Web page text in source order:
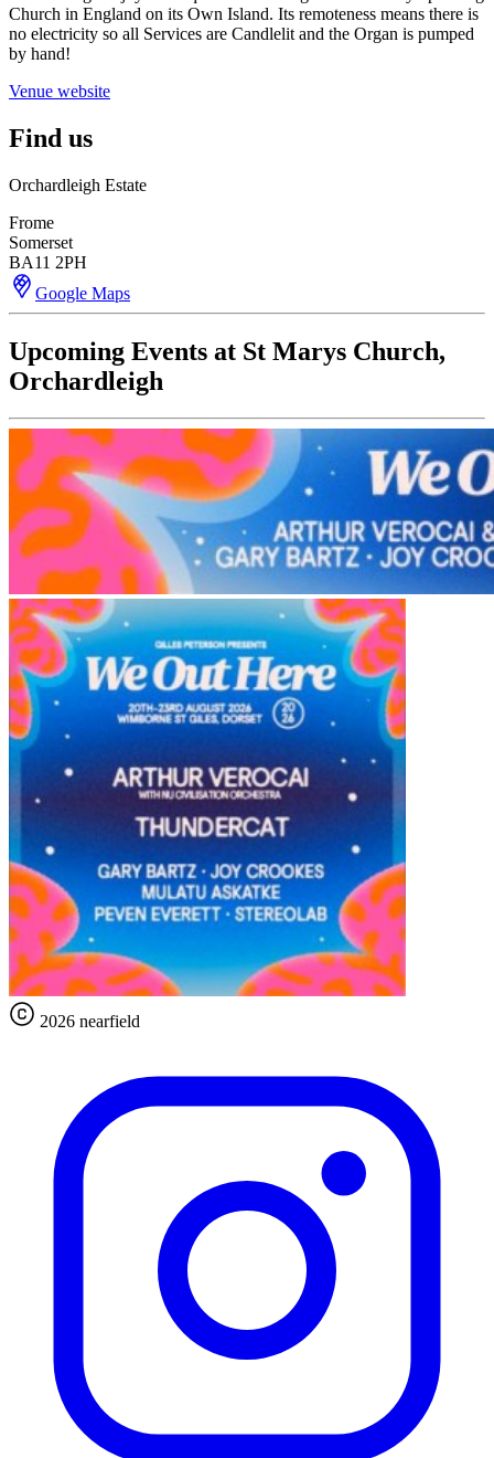
Church in England on its Own Island. Its remoteness means there is
no electricity so all Services are Candlelit and the Organ is pumped
by hand!
Venue website
Find us
Orchardleigh Estate
Frome
Somerset
BA11 2PH
Google Maps
Upcoming Events at St Marys Church,
Orchardleigh
2026 nearfield